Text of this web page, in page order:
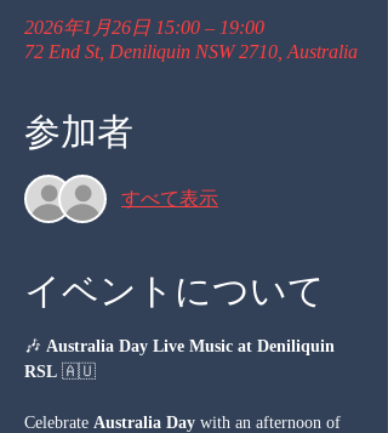
2026年1月26日 15:00 – 19:00
72 End St, Deniliquin NSW 2710, Australia
参加者
すべて表示
イベントについて
🎶 Australia Day Live Music at Deniliquin
RSL 🇦🇺
Celebrate Australia Day with an afternoon of